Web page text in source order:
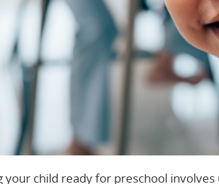
your child ready for preschool